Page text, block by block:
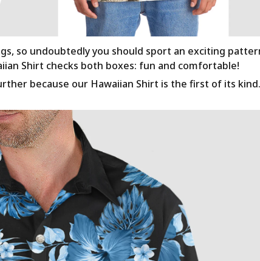
so undoubtedly you should sport an exciting
Shirt checks both boxes: fun and comfortable!
because our Hawaiian Shirt is the first of its